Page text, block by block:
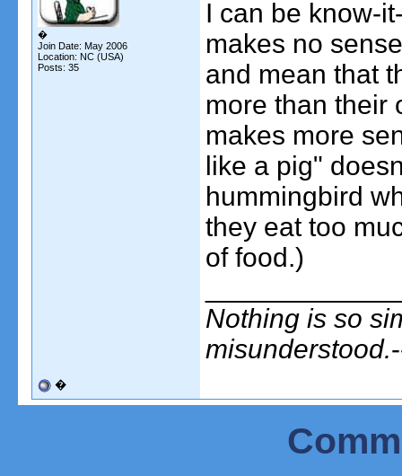
�
Join Date: May 2006
Location: NC (USA)
Posts: 35
I can be know-
makes no
and mean that
more than their
makes more
like a pig"
hummingbird
they eat too
of food.)
Nothing is so
misunderstood.
�